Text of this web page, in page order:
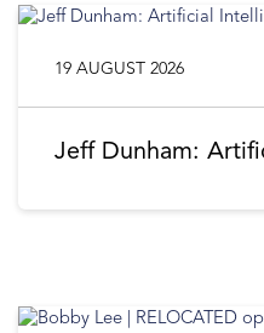
Jeff Dunham:
19 AUGUST 2026